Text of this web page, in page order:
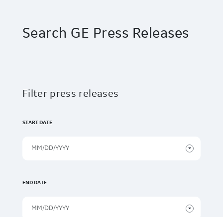
Search GE Press Releases
Filter press releases
START DATE
END DATE